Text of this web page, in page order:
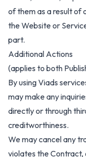
of them as a result of
the Website or
part.
Additional Actions
(applies to both
By using Viads
may make any
directly or through
creditworthiness.
We may cancel any
violates the Contract,